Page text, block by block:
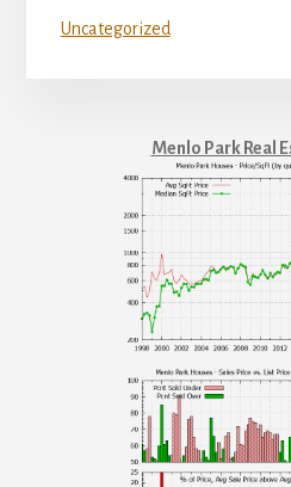
Uncategorized
Menlo Park Real